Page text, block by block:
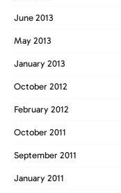
June 2013
May 2013
January 2013
October 2012
February 2012
October 2011
September 2011
January 2011